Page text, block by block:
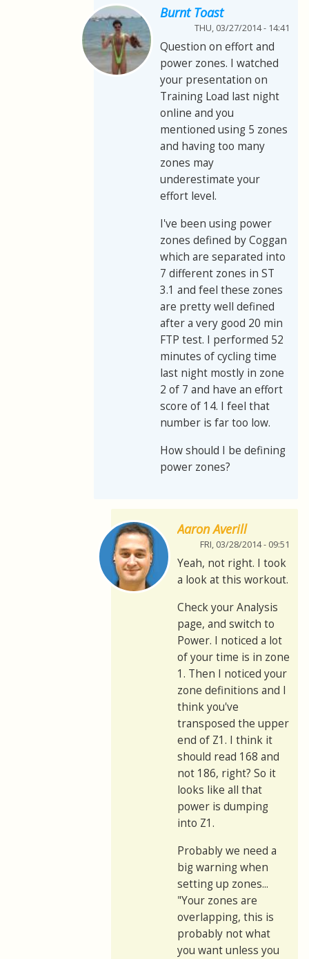
Burnt Toast
THU, 03/27/2014 - 14:41
Question on effort and
power zones. I watched
your presentation on
Training Load last night
online and you
mentioned using 5 zones
and having too many
zones may
underestimate your
effort level.
I've been using power
zones defined by Coggan
which are separated into
7 different zones in ST
3.1 and feel these zones
are pretty well defined
after a very good 20 min
FTP test. I performed 52
minutes of cycling time
last night mostly in zone
2 of 7 and have an effort
score of 14. I feel that
number is far too low.
How should I be defining
power zones?
Aaron Averill
FRI, 03/28/2014 - 09:51
Yeah, not right. I took
a look at this workout.
Check your Analysis
page, and switch to
Power. I noticed a lot
of your time is in zone
1. Then I noticed your
zone definitions and I
think you've
transposed the upper
end of Z1. I think it
should read 168 and
not 186, right? So it
looks like all that
power is dumping
into Z1.
Probably we need a
big warning when
setting up zones...
"Your zones are
overlapping, this is
probably not what
you want unless you